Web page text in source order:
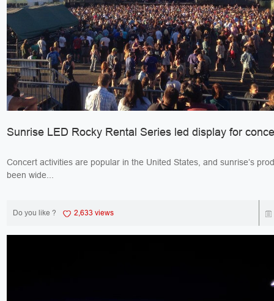
Sunrise LED Rocky Rental Series led display for
Concert activities are popular in the United States, and sunrise’s
been wide...
Do you like ? 2,633 views